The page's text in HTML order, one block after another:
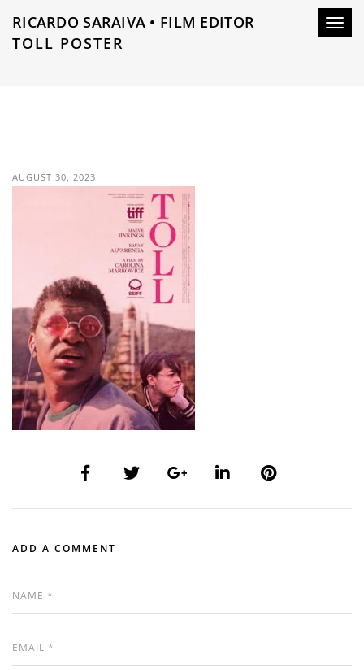
RICARDO SARAIVA • FILM EDITOR
TOLL POSTER
AUGUST 30, 2023
ADD A COMMENT